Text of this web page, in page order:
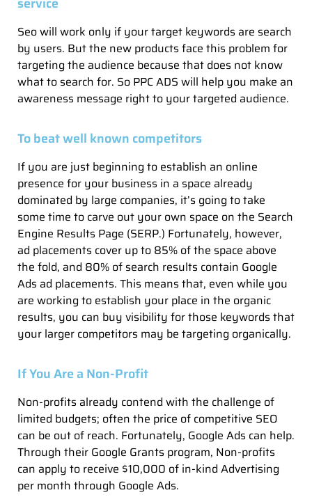
Seo will work only if your target keywords are search
by users. But the new products face this problem for
targeting the audience because that does not know
what to search for. So PPC ADS will help you make an
awareness message right to your targeted audience.
To beat well known competitors
If you are just beginning to establish an online
presence for your business in a space already
dominated by large companies, it’s going to take
some time to carve out your own space on the Search
Engine Results Page (SERP.) Fortunately, however,
ad placements cover up to 85% of the space above
the fold, and 80% of search results contain Google
Ads ad placements. This means that, even while you
are working to establish your place in the organic
results, you can buy visibility for those keywords that
your larger competitors may be targeting organically.
If You Are a Non-Profit
Non-profits already contend with the challenge of
limited budgets; often the price of competitive SEO
can be out of reach. Fortunately, Google Ads can help.
Through their Google Grants program, Non-profits
can apply to receive $10,000 of in-kind Advertising
per month through Google Ads.